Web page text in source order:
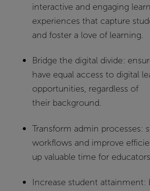
interactive and engaging
experiences that capture
and foster a love of learning.
Bridge the digital divide:
have equal access to digital
opportunities, regardless of
their background.
Transform admin processes:
workflows and improve
up valuable time for educators.
Increase student attainment: